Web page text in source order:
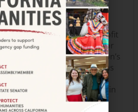
.
is an independent nonprofit
the National Endowment for
year marks the organization’s
promoting the humanities as
ways to understand the
connect us to each other in
California. The